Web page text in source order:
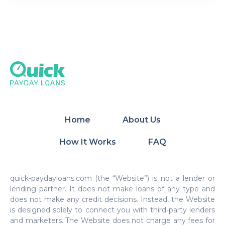
Home About Us
How It Works FAQ
quick-paydayloans.com (the “Website”) is not a lender or
lending partner. It does not make loans of any type and
does not make any credit decisions. Instead, the Website
is designed solely to connect you with third-party lenders
and marketers. The Website does not charge any fees for